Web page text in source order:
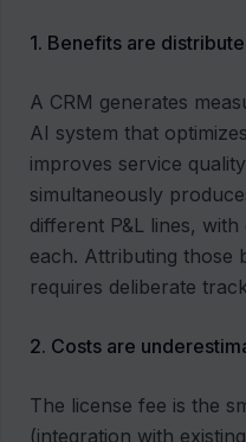
1. Benefits are
A CRM generates
AI system that
improves service
simultaneously
different P&L lines,
each. Attributing those
requires deliberate
2. Costs are
The license fee is the
(integration with